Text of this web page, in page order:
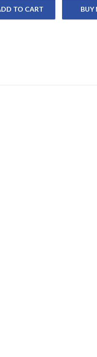
mount Rack 6U 600*450
TO CART